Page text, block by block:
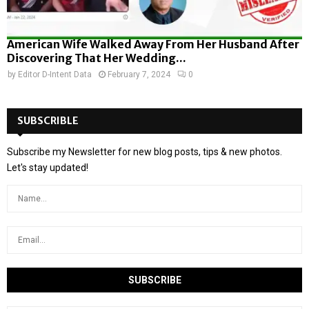
American Wife Walked Away From Her Husband After
Discovering That Her Wedding...
by Editor D-Intent Data February 7, 2024 0
SUBSCRIBLE
Subscribe my Newsletter for new blog posts, tips & new photos.
Let's stay updated!